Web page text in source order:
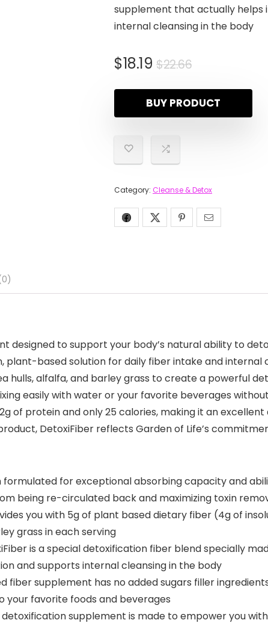
supplement that actually helps
internal cleansing in the body
$22.66
$18.19
BUY PRODUCT
Category: Cleanse & Detox
designed to support your body’s natural ability to
based solution for daily fiber intake and internal
hulls, alfalfa, and barley grass to create a powerful
easily with water or your favorite beverages
of protein and only 25 calories, making it an
DetoxiFiber reflects Garden of Life’s
formulated for exceptional absorbing capacity and
being re-circulated back and maximizing toxin
you with 5g of plant based dietary fiber (4g of
grass in each serving
is a special detoxification fiber blend specially
and supports internal cleansing in the body
fiber supplement has no added sugars filler
your favorite foods and beverages
detoxification supplement is made to empower you